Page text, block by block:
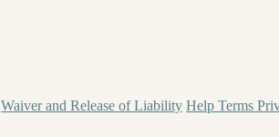
Waiver and Release of Liability Help Terms